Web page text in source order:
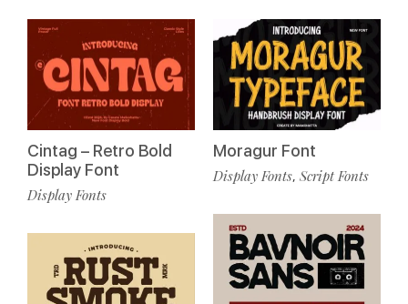
Cintag – Retro Bold
Display Font
Display Fonts
Moragur Font
Display Fonts, Script Fonts